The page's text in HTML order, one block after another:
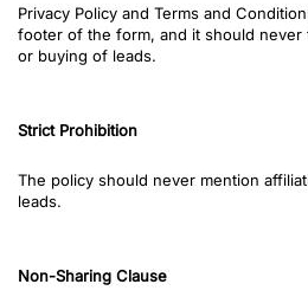
Privacy Policy and Terms and
footer of the form, and it should never
or buying of leads.
Strict Prohibition
The policy should never mention
leads.
Non-Sharing Clause